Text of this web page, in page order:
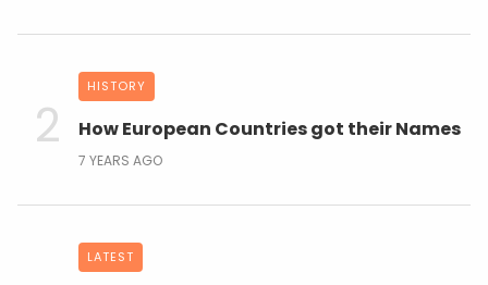
HISTORY
How European Countries got their Names
7 YEARS AGO
LATEST